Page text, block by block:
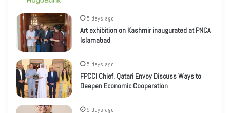
5 days ago
Art exhibition on Kashmir inaugurated at PNCA
Islamabad
5 days ago
FPCCI Chief, Qatari Envoy Discuss Ways to
Deepen Economic Cooperation
5 days ago